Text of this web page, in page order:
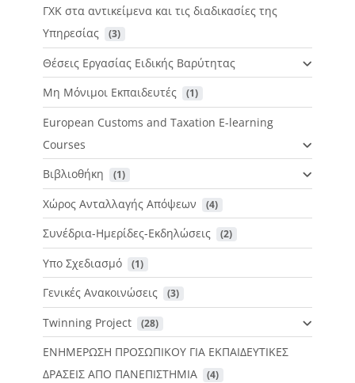
ΓΧΚ στα αντικείμενα και τις διαδικασίες της
Υπηρεσίας
(3)
Θέσεις Εργασίας Ειδικής Βαρύτητας
Μη Μόνιμοι Εκπαιδευτές
(1)
European Customs and Taxation E-learning
Courses
Βιβλιοθήκη
(1)
Χώρος Ανταλλαγής Απόψεων (4)
Συνέδρια-Ημερίδες-Εκδηλώσεις (2)
Υπο Σχεδιασμό (1)
Γενικές Ανακοινώσεις (3)
Twinning Project (28)
ΕΝΗΜΕΡΩΣΗ ΠΡΟΣΩΠΙΚΟΥ ΓΙΑ ΕΚΠΑΙΔΕΥΤΙΚΕΣ
ΔΡΑΣΕΙΣ ΑΠΟ ΠΑΝΕΠΙΣΤΗΜΙΑ
(4)